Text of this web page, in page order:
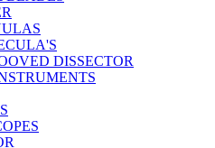
DISSECTOR